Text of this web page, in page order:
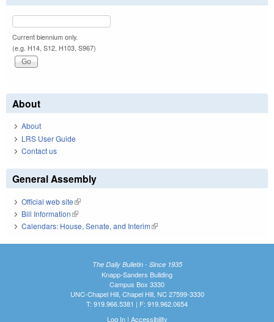
Current biennium only.
(e.g. H14, S12, H103, S967)
About
About
LRS User Guide
Contact us
General Assembly
Official web site(link is external)
Bill Information(link is external)
Calendars: House, Senate, and Interim(link is external)
The Daily Bulletin - Since 1935
Knapp-Sanders Building
Campus Box 3330
UNC-Chapel Hill, Chapel Hill, NC 27599-3330
T: 919.966.5381 | F: 919.962.0654
Log In| Accessibility